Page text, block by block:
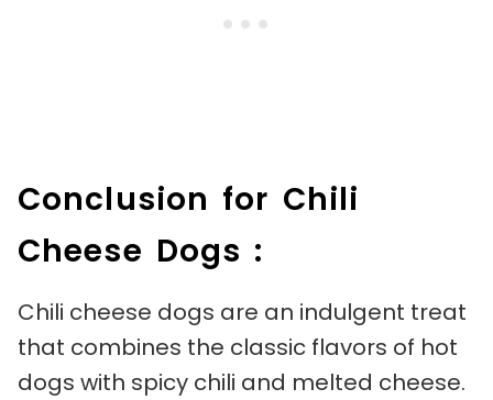
Conclusion for Chili
Cheese Dogs :
Chili cheese dogs are an indulgent treat
that combines the classic flavors of hot
dogs with spicy chili and melted cheese.